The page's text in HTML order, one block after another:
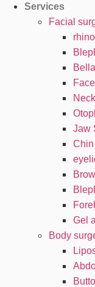
Services
Facial
Jaw
Gel
Body